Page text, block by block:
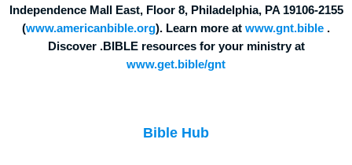
Independence Mall East, Floor 8, Philadelphia, PA 19106-2155
(www.americanbible.org). Learn more at www.gnt.bible .
Discover .BIBLE resources for your ministry at
www.get.bible/gnt
Bible Hub